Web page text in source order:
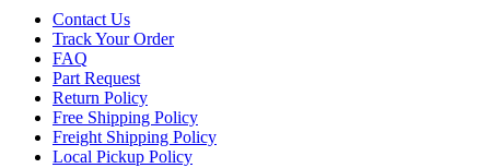
Contact Us
Track Your Order
FAQ
Part Request
Return Policy
Free Shipping Policy
Freight Shipping Policy
Local Pickup Policy